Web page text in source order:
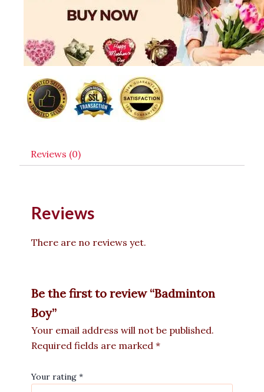
Reviews (0)
Reviews
There are no reviews yet.
Be the first to review “Badminton
Boy”
Your email address will not be published.
Required fields are marked *
Your rating *